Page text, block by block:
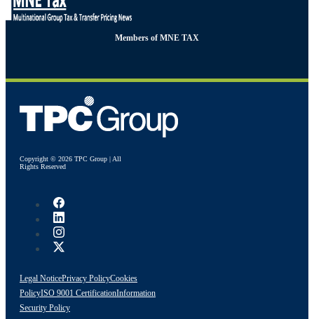
Members of MNE TAX
Copyright © 2026 TPC Group | All
Rights Reserved
Legal NoticePrivacy PolicyCookies
PolicyISO 9001 CertificationInformation
Security Policy